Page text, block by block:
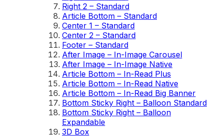
Right 2 – Standard
Article Bottom – Standard
Center 1 – Standard
Center 2 – Standard
Footer – Standard
After Image – In-Image Carousel
After Image – In-Image Native
Article Bottom – In-Read Plus
Article Bottom – In-Read Native
Article Bottom – In-Read Big Banner
Bottom Sticky Right – Balloon Standard
Bottom Sticky Right – Balloon
Expandable
3D Box